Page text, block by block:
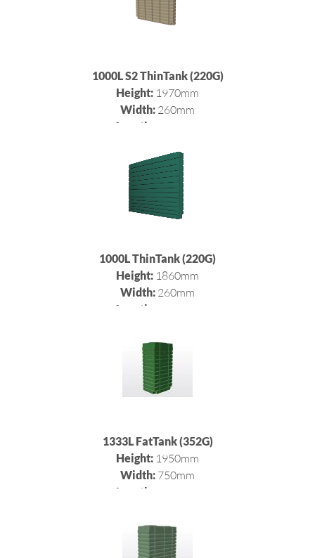
1000L S2 ThinTank (220G)
Height: 1970mm
Width: 260mm
Length:
1000L ThinTank (220G)
Height: 1860mm
Width: 260mm
Length:
1333L FatTank (352G)
Height: 1950mm
Width: 750mm
Length: